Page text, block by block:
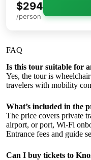
$294
/person
FAQ
Is this tour suitable for
Yes, the tour is
travelers with mobility
What’s included in the
The price covers private
airport, or port, Wi-Fi
Entrance fees and guide
Can I buy tickets to